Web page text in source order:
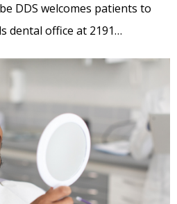
DDS welcomes patients to
dental office at 2191…